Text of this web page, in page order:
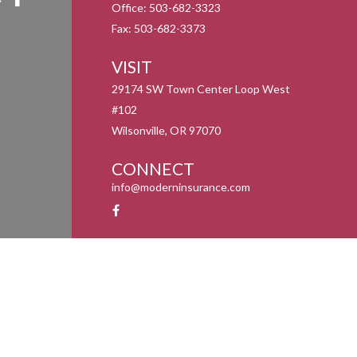
Office: 503-682-3323
Fax: 503-682-3373
VISIT
29174 SW Town Center Loop West
#102
Wilsonville, OR 97070
CONNECT
info@moderninsurance.com